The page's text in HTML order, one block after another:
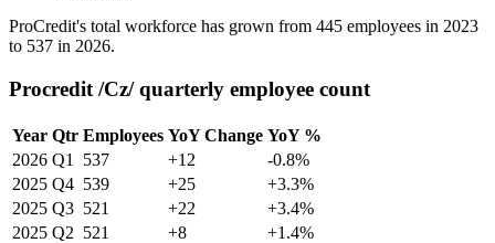
ProCredit's total workforce has grown from 445 employees in 2023
to 537 in 2026.
Procredit /Cz/ quarterly employee count
Year Qtr Employees YoY Change YoY %
2026 Q1 537 +12
-0.8%
2025 Q4 539 +25
+3.3%
2025 Q3 521 +22
+3.4%
2025 Q2 521 +8
+1.4%